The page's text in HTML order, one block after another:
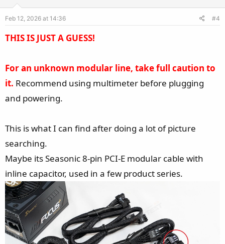
e
o
Feb 12, 2026 at 14:36 #4
THIS IS JUST A GUESS!
For an unknown modular line, take full caution to
it. Recommend using multimeter before plugging
and powering.
This is what I can find after doing a lot of picture
searching.
Maybe its Seasonic 8-pin PCI-E modular cable with
inline capacitor, used in a few product series.